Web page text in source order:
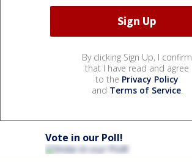
By clicking Sign Up, I confirm
that I have read and agree
to the Privacy Policy
and Terms of Service.
Vote in our Poll!